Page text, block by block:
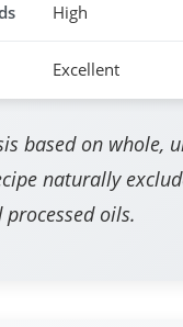
High
Excellent
based on whole,
naturally
oils.